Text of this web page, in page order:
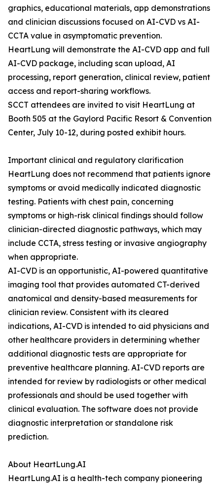
graphics, educational materials, app demonstrations
and clinician discussions focused on AI-CVD vs AI-
CCTA value in asymptomatic prevention.
HeartLung will demonstrate the AI-CVD app and full
AI-CVD package, including scan upload, AI
processing, report generation, clinical review, patient
access and report-sharing workflows.
SCCT attendees are invited to visit HeartLung at
Booth 505 at the Gaylord Pacific Resort & Convention
Center, July 10-12, during posted exhibit hours.
Important clinical and regulatory clarification
HeartLung does not recommend that patients ignore
symptoms or avoid medically indicated diagnostic
testing. Patients with chest pain, concerning
symptoms or high-risk clinical findings should follow
clinician-directed diagnostic pathways, which may
include CCTA, stress testing or invasive angiography
when appropriate.
AI-CVD is an opportunistic, AI-powered quantitative
imaging tool that provides automated CT-derived
anatomical and density-based measurements for
clinician review. Consistent with its cleared
indications, AI-CVD is intended to aid physicians and
other healthcare providers in determining whether
additional diagnostic tests are appropriate for
preventive healthcare planning. AI-CVD reports are
intended for review by radiologists or other medical
professionals and should be used together with
clinical evaluation. The software does not provide
diagnostic interpretation or standalone risk
prediction.
About HeartLung.AI
HeartLung.AI is a health-tech company pioneering